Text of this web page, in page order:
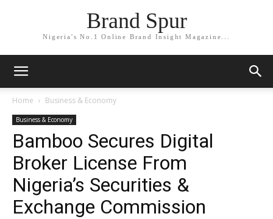
Brand Spur
Nigeria's No.1 Online Brand Insight Magazine...
Home Business & Economy
Business & Economy
Bamboo Secures Digital
Broker License From
Nigeria’s Securities &
Exchange Commission